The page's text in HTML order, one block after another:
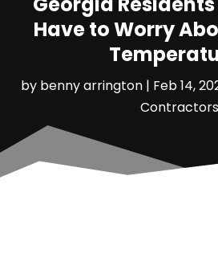
Have to Worry
by benny arrington | Feb 14,
Contractors